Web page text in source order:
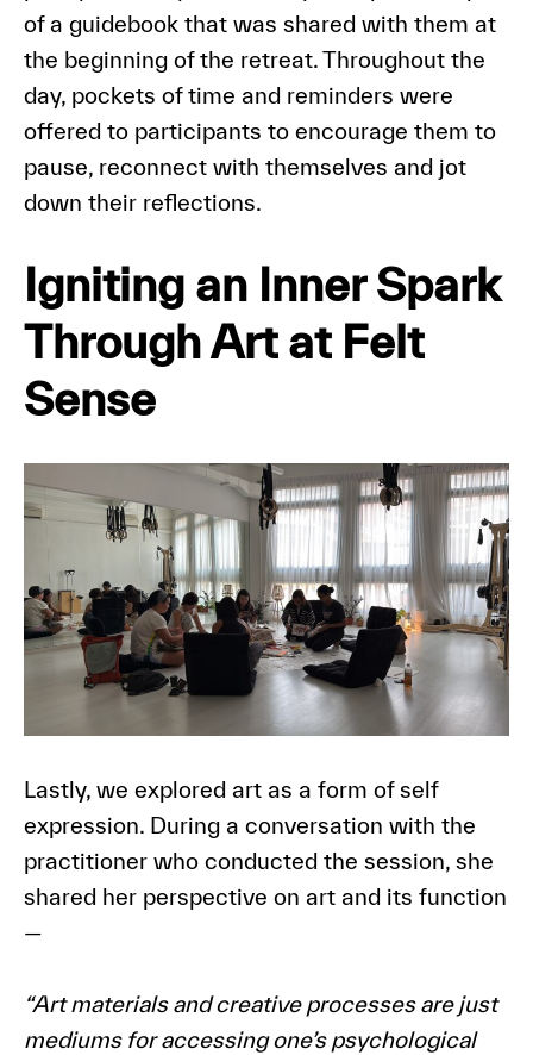
of a guidebook that was shared with them at
the beginning of the retreat. Throughout the
day, pockets of time and reminders were
offered to participants to encourage them to
pause, reconnect with themselves and jot
down their reflections.
Igniting an Inner Spark
Through Art at Felt
Sense
Lastly, we explored art as a form of self
expression. During a conversation with the
practitioner who conducted the session, she
shared her perspective on art and its function
—
“Art materials and creative processes are just
mediums for accessing one’s psychological